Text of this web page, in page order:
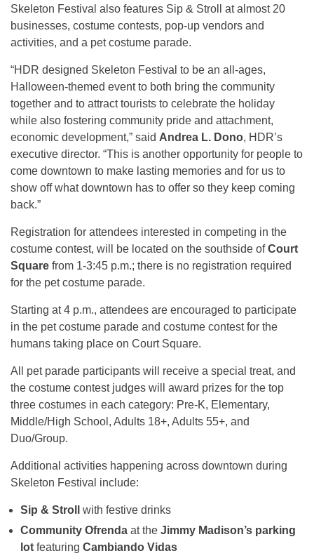
Skeleton Festival also features Sip & Stroll at almost 20
businesses, costume contests, pop-up vendors and
activities, and a pet costume parade.
“HDR designed Skeleton Festival to be an all-ages,
Halloween-themed event to both bring the community
together and to attract tourists to celebrate the holiday
while also fostering community pride and attachment,
economic development,” said Andrea L. Dono, HDR’s
executive director. “This is another opportunity for people to
come downtown to make lasting memories and for us to
show off what downtown has to offer so they keep coming
back.”
Registration for attendees interested in competing in the
costume contest, will be located on the southside ofCourt
Square from 1-3:45 p.m.; there is no registration required
for the pet costume parade.
Starting at 4 p.m., attendees are encouraged to participate
in the pet costume parade and costume contest for the
humans taking place on Court Square.
All pet parade participants will receive a special treat, and
the costume contest judges will award prizes for the top
three costumes in each category: Pre-K, Elementary,
Middle/High School, Adults 18+, Adults 55+, and
Duo/Group.
Additional activities happening across downtown during
Skeleton Festival include:
Sip & Stroll
with festive drinks
Community Ofrenda at the Jimmy Madison’s parking
lot featuring Cambiando Vidas